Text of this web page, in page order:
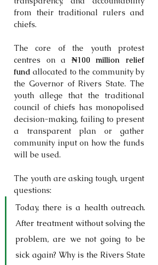
from their traditional rulers and
chiefs.
centres on a ₦100 million relief
fund allocated to the community by
the Governor of Rivers State. The
youth allege that the traditional
council of chiefs has monopolised
decision-making, failing to present
a transparent plan or gather
community input on how the funds
will be used.
The youth are asking tough, urgent
questions:
Today, there is a health outreach.
After treatment without solving the
problem, are we not going to be
sick again? Why is the Rivers State